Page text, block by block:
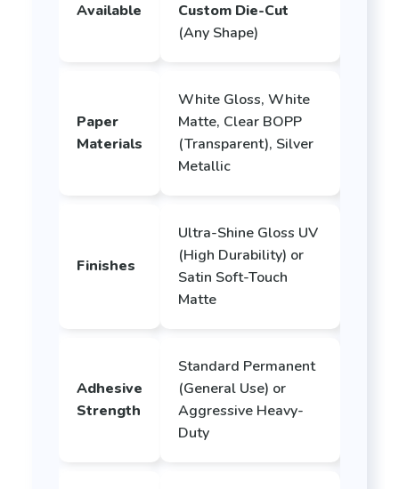
Available
Custom Die-Cut
(Any Shape)
Paper
Materials
White Gloss, White
Matte, Clear BOPP
(Transparent), Silver
Metallic
Finishes
Ultra-Shine Gloss UV
(High Durability) or
Satin Soft-Touch
Matte
Adhesive
Strength
Standard Permanent
(General Use) or
Aggressive Heavy-
Duty